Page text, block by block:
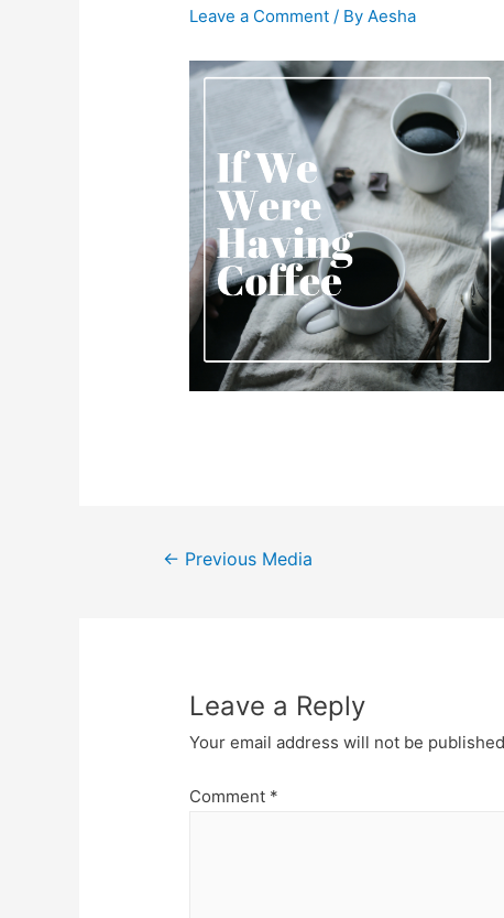
Leave a Comment / ByAesha
Post
← Previous Media
Leave a Reply
Your email address will not be
Comment *